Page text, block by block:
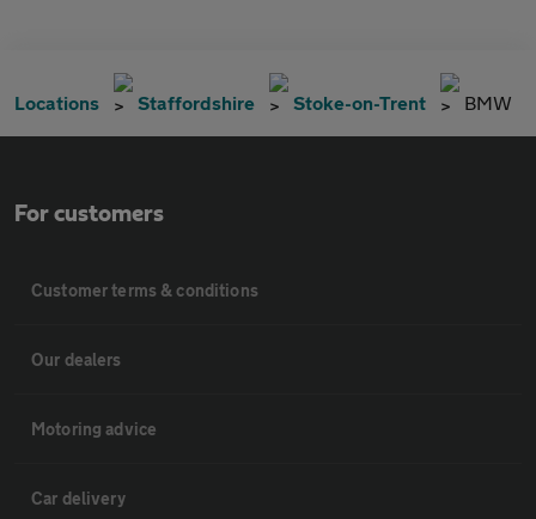
Locations Staffordshire Stoke-on-Trent BMW
For customers
Customer terms & conditions
Our dealers
Motoring advice
Car delivery